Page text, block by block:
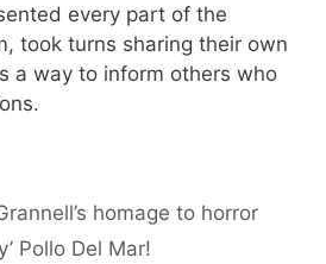
every part of the
took turns sharing their own
a way to inform others who
homage to horror
Pollo Del Mar!